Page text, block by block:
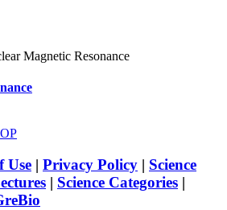
Use | Privacy Policy | Science
| Science Categories |